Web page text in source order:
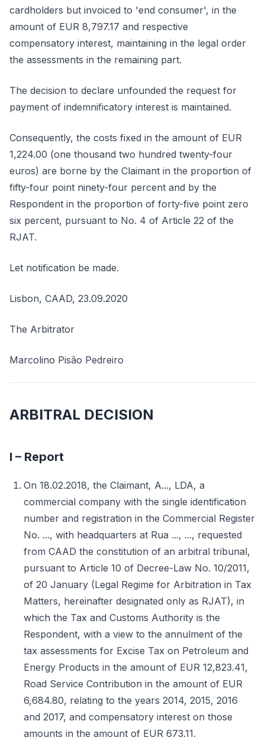
cardholders but invoiced to 'end consumer', in the
amount of EUR 8,797.17 and respective
compensatory interest, maintaining in the legal order
the assessments in the remaining part.
The decision to declare unfounded the request for
payment of indemnificatory interest is maintained.
Consequently, the costs fixed in the amount of EUR
1,224.00 (one thousand two hundred twenty-four
euros) are borne by the Claimant in the proportion of
fifty-four point ninety-four percent and by the
Respondent in the proportion of forty-five point zero
six percent, pursuant to No. 4 of Article 22 of the
RJAT.
Let notification be made.
Lisbon, CAAD, 23.09.2020
The Arbitrator
Marcolino Pisão Pedreiro
ARBITRAL DECISION
I – Report
On 18.02.2018, the Claimant, A..., LDA, a
commercial company with the single identification
number and registration in the Commercial Register
No. ..., with headquarters at Rua ..., ..., requested
from CAAD the constitution of an arbitral tribunal,
pursuant to Article 10 of Decree-Law No. 10/2011,
of 20 January (Legal Regime for Arbitration in Tax
Matters, hereinafter designated only as RJAT), in
which the Tax and Customs Authority is the
Respondent, with a view to the annulment of the
tax assessments for Excise Tax on Petroleum and
Energy Products in the amount of EUR 12,823.41,
Road Service Contribution in the amount of EUR
6,684.80, relating to the years 2014, 2015, 2016
and 2017, and compensatory interest on those
amounts in the amount of EUR 673.11.